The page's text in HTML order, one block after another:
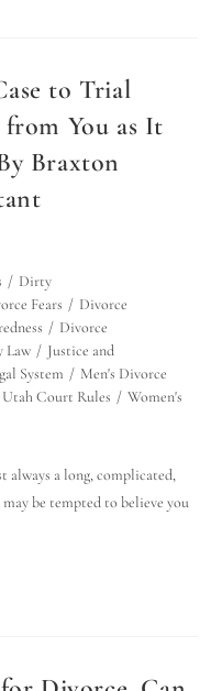
to Trial
from You as It
Braxton
/ Dirty
Fears / Divorce
/ Divorce
Law / Justice and
System / Men's Divorce
Utah Court Rules / Women's
always a long, complicated,
be tempted to believe you